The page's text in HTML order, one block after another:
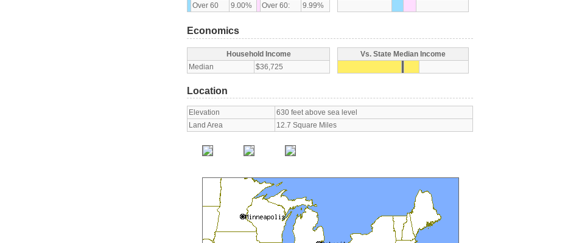
Over 60
9.00% Over 60: 9.99%
Economics
Household Income
Median
$36,725
Vs. State Median Income
Location
Elevation
630 feet above sea level
Land Area
12.7 Square Miles